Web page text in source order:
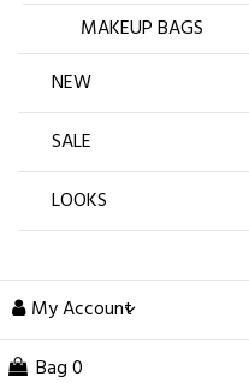
MAKEUP BAGS
NEW
SALE
LOOKS
My Account
Bag 0